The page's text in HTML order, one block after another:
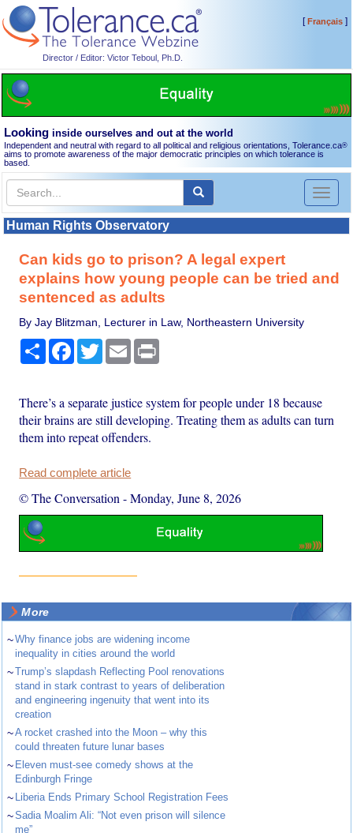
Director / Editor: Victor Teboul, Ph.D.
[Français]
Looking inside ourselves and out at the world
Independent and neutral with regard to all political and religious orientations, Tolerance.ca®
aims to promote awareness of the major democratic principles on which tolerance is
based.
Toggle
Human Rights Observatory
Can kids go to prison? A legal expert
explains how young people can be tried and
sentenced as adults
By Jay Blitzman, Lecturer in Law, Northeastern University
Share Facebook
TwitterEmail
There’s a separate justice system for people under 18 because
their brains are still developing. Treating them as adults can turn
them into repeat offenders.
Read complete article
© The Conversation -Monday, June 8, 2026
More
~Why finance jobs are widening income
inequality in cities around the world
~Trump’s slapdash Reflecting Pool renovations
stand in stark contrast to years of deliberation
and engineering ingenuity that went into its
creation
~A rocket crashed into the Moon – why this
could threaten future lunar bases
~ Eleven must-see comedy shows at the
Edinburgh Fringe
~ Liberia Ends Primary School Registration Fees
~Sadia Moalim Ali: “Not even prison will silence
me”